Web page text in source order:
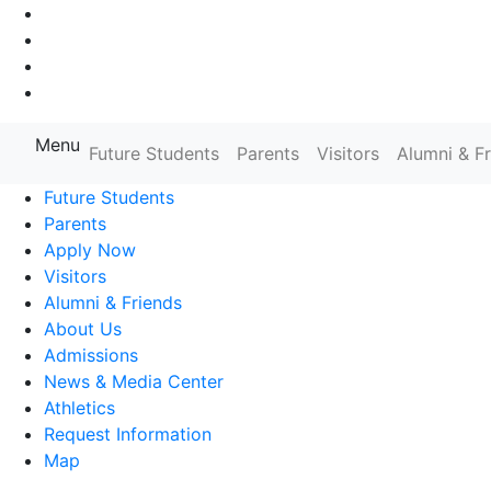
Farmingdale State College State
Menu Future Students Parents Visitors
Alumni &
Future Students
Parents
Apply Now
Visitors
Alumni & Friends
About Us
Admissions
News & Media Center
Athletics
Request Information
Map